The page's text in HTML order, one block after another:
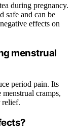
during pregnancy.
safe and can be
effects on
menstrual
period pain. Its
cramps,
relief.